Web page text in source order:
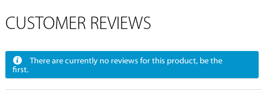
CUSTOMER REVIEWS
There are currently no reviews for this product, be the
first.